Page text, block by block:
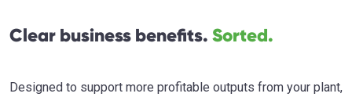
Clear business benefits. Sorted.
Designed to support more profitable outputs from your plant,